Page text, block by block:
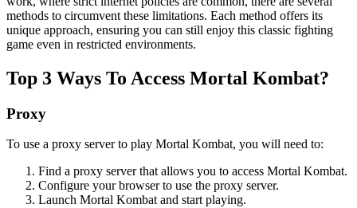
methods to circumvent these limitations. Each method offers its
unique approach, ensuring you can still enjoy this classic fighting
game even in restricted environments.
Top 3 Ways To Access Mortal Kombat?
Proxy
To use a proxy server to play Mortal Kombat, you will need to:
Find a proxy server that allows you to access Mortal Kombat.
Configure your browser to use the proxy server.
Launch Mortal Kombat and start playing.